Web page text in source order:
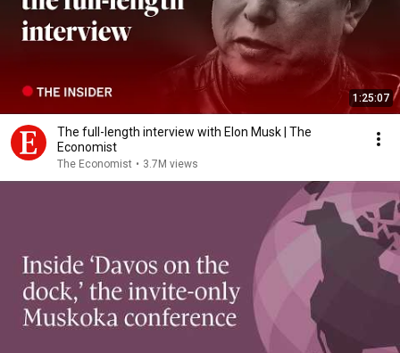
1:25:07
The full-length interview with Elon Musk | The
Economist
The Economist • 3.7M views